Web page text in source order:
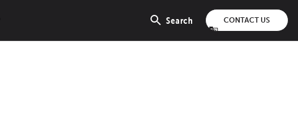
Search
Open
search
CONTACT US